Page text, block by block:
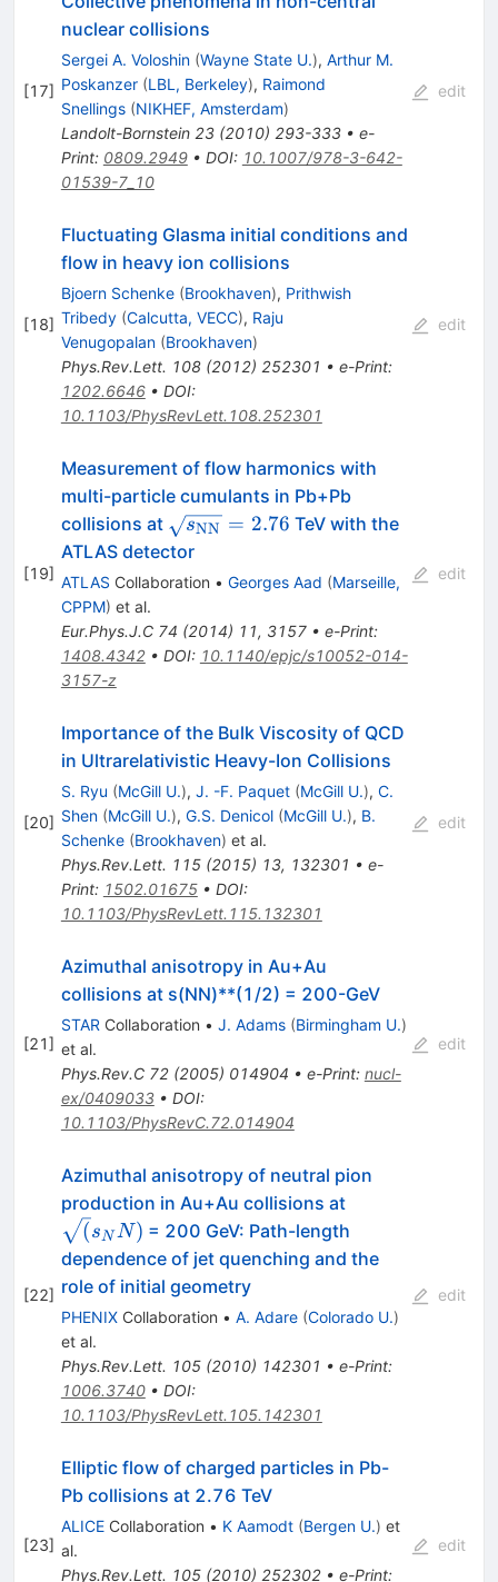
[17]
nuclear collisions
Sergei A. Voloshin (Wayne State U.), Arthur M.
Poskanzer (LBL, Berkeley), Raimond
Snellings (NIKHEF, Amsterdam)
Landolt-Bornstein 23(2010) 293-333• e-
Print: 0809.2949• DOI: 10.1007/978-3-642-
01539-7_10
edit
[18]
Fluctuating Glasma initial conditions and
flow in heavy ion collisions
Bjoern Schenke (Brookhaven), Prithwish
Tribedy (Calcutta, VECC), Raju
Venugopalan (Brookhaven)
Phys.Rev.Lett. 108(2012) 252301 • e-Print:
1202.6646• DOI:
10.1103/PhysRevLett.108.252301
edit
[19]
Measurement of flow harmonics with
multi-particle cumulants in Pb+Pb
collisions at \sqrt{s_{\mathrm
{NN}}}=2.76
sNN = 2.76 TeV with the
ATLAS detector
ATLAS Collaboration • Georges Aad (Marseille,
CPPM) et al.
Eur.Phys.J.C 74 (2014) 11, 3157• e-Print:
1408.4342• DOI: 10.1140/epjc/s10052-014-
3157-z
edit
[20]
Importance of the Bulk Viscosity of QCD
in Ultrarelativistic Heavy-Ion Collisions
S. Ryu (McGill U.), J. -F. Paquet (McGill U.), C.
Shen (McGill U.), G.S. Denicol (McGill U.), B.
Schenke (Brookhaven) et al.
Phys.Rev.Lett. 115(2015) 13, 132301 • e-
Print: 1502.01675• DOI:
10.1103/PhysRevLett.115.132301
edit
[21]
Azimuthal anisotropy in Au+Au
collisions at s(NN)**(1/2) = 200-GeV
STAR Collaboration • J. Adams (Birmingham U.)
et al.
Phys.Rev.C 72(2005) 014904 • e-Print: nucl-
ex/0409033• DOI:
10.1103/PhysRevC.72.014904
edit
[22]
Azimuthal anisotropy of neutral pion
production in Au+Au collisions at\sqrt(s_NN)
(sN N) = 200 GeV: Path-length
dependence of jet quenching and the
role of initial geometry
PHENIXCollaboration • A. Adare (Colorado U.)
et al.
Phys.Rev.Lett. 105(2010) 142301 • e-Print:
1006.3740• DOI:
10.1103/PhysRevLett.105.142301
edit
[23]
Elliptic flow of charged particles in Pb-
Pb collisions at 2.76 TeV
ALICECollaboration • K Aamodt (Bergen U.) et
al.
Phys.Rev.Lett. 105(2010) 252302• e-Print:
edit